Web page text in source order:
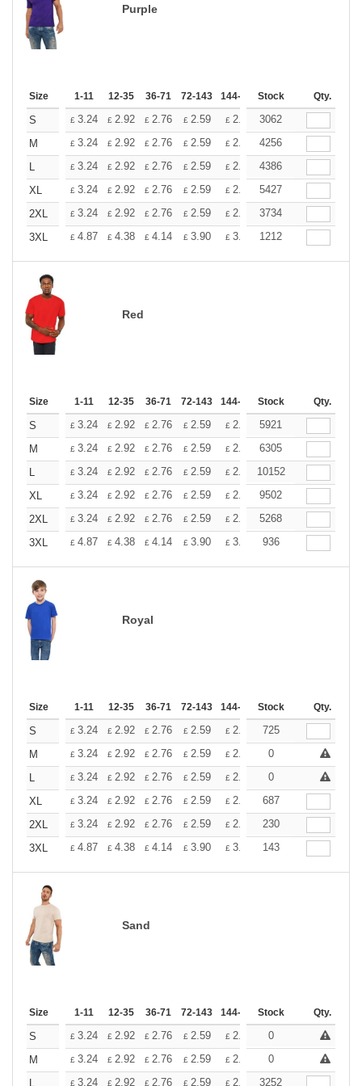
Purple
Size 1-11 12-35 36-71 72-143 144-287 288 + More
Stock Qty.
S £ 3.24 £ 2.92 £ 2.76 £ 2.59 £ 2.43 £2.26
3062
M
£ 3.24 £ 2.92 £ 2.76 £ 2.59 £ 2.43 £2.26
4256
L
£ 3.24 £ 2.92 £ 2.76 £ 2.59 £ 2.43 £2.26
4386
XL
£ 3.24 £ 2.92 £ 2.76 £ 2.59 £ 2.43 £2.26
5427
2XL
£ 3.24 £ 2.92 £ 2.76 £ 2.59 £ 2.43 £2.26
3734
3XL
£ 4.87 £ 4.38 £ 4.14 £ 3.90 £ 3.65 £3.41
1212
Red
Size 1-11 12-35 36-71 72-143 144-287 288 + More
Stock Qty.
S £ 3.24 £ 2.92 £ 2.76 £ 2.59 £ 2.43 £2.26
5921
M
£ 3.24 £ 2.92 £ 2.76 £ 2.59 £ 2.43 £2.26
6305
L
£ 3.24 £ 2.92 £ 2.76 £ 2.59 £ 2.43 £2.26
10152
XL
£ 3.24 £ 2.92 £ 2.76 £ 2.59 £ 2.43 £2.26
9502
2XL
£ 3.24 £ 2.92 £ 2.76 £ 2.59 £ 2.43 £2.26
5268
3XL
£ 4.87 £ 4.38 £ 4.14 £ 3.90 £ 3.65 £3.41
936
Royal
Size 1-11 12-35 36-71 72-143 144-287 288 + More
Stock Qty.
S £ 3.24 £ 2.92 £ 2.76 £ 2.59 £ 2.43 £2.26
725
M
£ 3.24 £ 2.92 £ 2.76 £ 2.59 £ 2.43 £ +
0
L
£ 3.24 £ 2.92 £ 2.76 £ 2.59 £ 2.43 £ +
0
XL
£ 3.24 £ 2.92 £ 2.76 £ 2.59 £ 2.43 £2.26
687
2XL
£ 3.24 £ 2.92 £ 2.76 £ 2.59 £ 2.43 £2.26
230
3XL
£ 4.87 £ 4.38 £ 4.14 £ 3.90 £ 3.65 £3.41
143
Sand
Size 1-11 12-35 36-71 72-143 144-287 288 + More
Stock Qty.
S £ 3.24 £ 2.92 £ 2.76 £ 2.59 £ 2.43 £ +
0
M
£ 3.24 £ 2.92 £ 2.76 £ 2.59 £ 2.43 £ +
0
L
£ 3.24 £ 2.92 £ 2.76 £ 2.59 £ 2.43 £2.26
3252